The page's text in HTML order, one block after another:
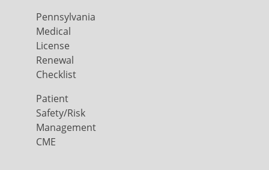
Pennsylvania
Medical
License
Renewal
Checklist
Patient
Safety/Risk
Management
CME